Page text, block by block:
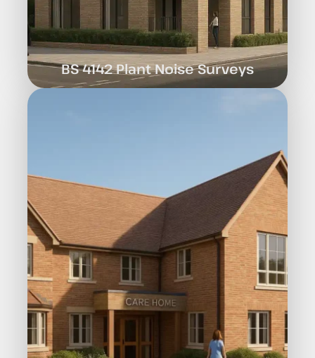
BS 4142 Plant Noise Surveys